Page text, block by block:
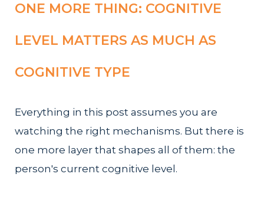
ONE MORE THING: COGNITIVE
LEVEL MATTERS AS MUCH AS
COGNITIVE TYPE
Everything in this post assumes you are
watching the right mechanisms. But there is
one more layer that shapes all of them: the
person's current cognitive level.